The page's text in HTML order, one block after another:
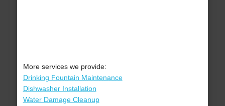
More services we provide:
Drinking Fountain Maintenance
Dishwasher Installation
Water Damage Cleanup